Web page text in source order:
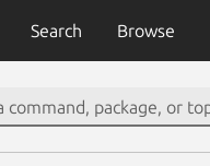
Search Browse